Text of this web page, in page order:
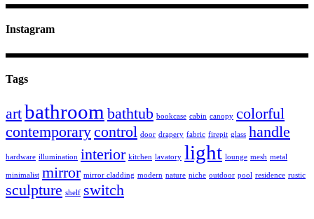
Instagram
Tags
artbathroom bathtub bookcase cabin canopy colorful
contemporarycontrol door drapery fabric firepit glass handle
hardware illumination interior kitchen lavatory light lounge mesh metal
minimalist mirror mirror cladding modern nature niche outdoor pool residence rustic
sculpture shelf switch